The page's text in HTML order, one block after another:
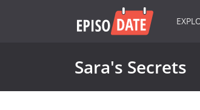
Sara's Secrets